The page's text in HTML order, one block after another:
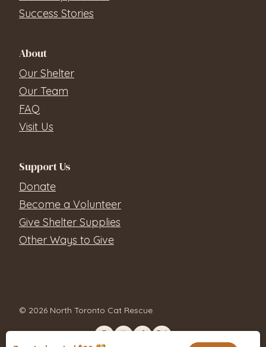
Success Stories
About
Our Shelter
Our Team
FAQ
Visit Us
Support Us
Donate
Become a Volunteer
Give Shelter Supplies
Other Ways to Give
© 2026 North Toronto Cat Rescue